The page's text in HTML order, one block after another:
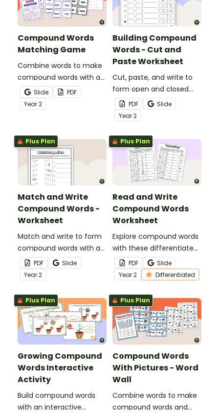
Compound Words
Matching Game
Combine words to make
compound words with a
fun, printable Compound
word game.
Slide
PDF
Year2
Building Compound
Words - Cut and
Paste Worksheet
Cut, paste, and write to
form open and closed
compound words with a
word-building worksheet.
PDF
Slide
Year2
Plus Plan
Match and Write
Compound Words -
Worksheet
Match and write to form
compound words with a
compound word
worksheet.
PDF
Slide
Year2
Plus Plan
Read and Write
Compound Words
Worksheet
Explore compound words
with these differentiated
worksheets for early
learners.
PDF
Slide
Year2 Differentiated
Plus Plan
Growing Compound
Words Interactive
Activity
Build compound words
with an interactive
Plus Plan
Compound Words
With Pictures - Word
Wall
Combine words to make
compound words and